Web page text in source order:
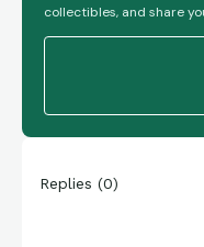
collectibles, and share
Replies (0)